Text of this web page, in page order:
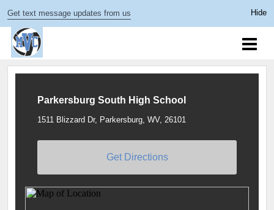
Get text message updates from us
Parkersburg South High School
1511 Blizzard Dr, Parkersburg, WV, 26101
Get Directions